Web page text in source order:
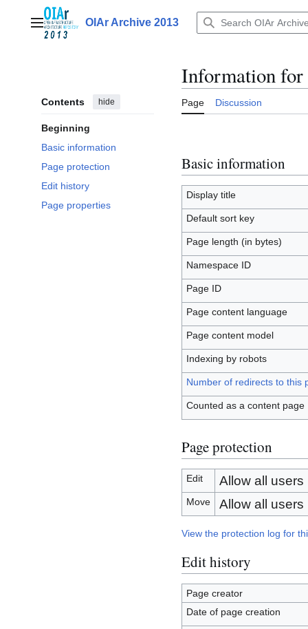
contentMain menuOIAr Archive 2013
Contents hide
Beginning
Basic information
Page protection
Edit history
Page properties
Information
Page Discussion
Basic information
Display title
Default sort key
Page length (in bytes)
Namespace ID
Page ID
Page content language
Page content model
Indexing by robots
Number of redirects to this
Counted as a content page
Page protection
Edit Allow all users
Move Allow all users
View the protection log for
Edit history
Page creator
Date of page creation